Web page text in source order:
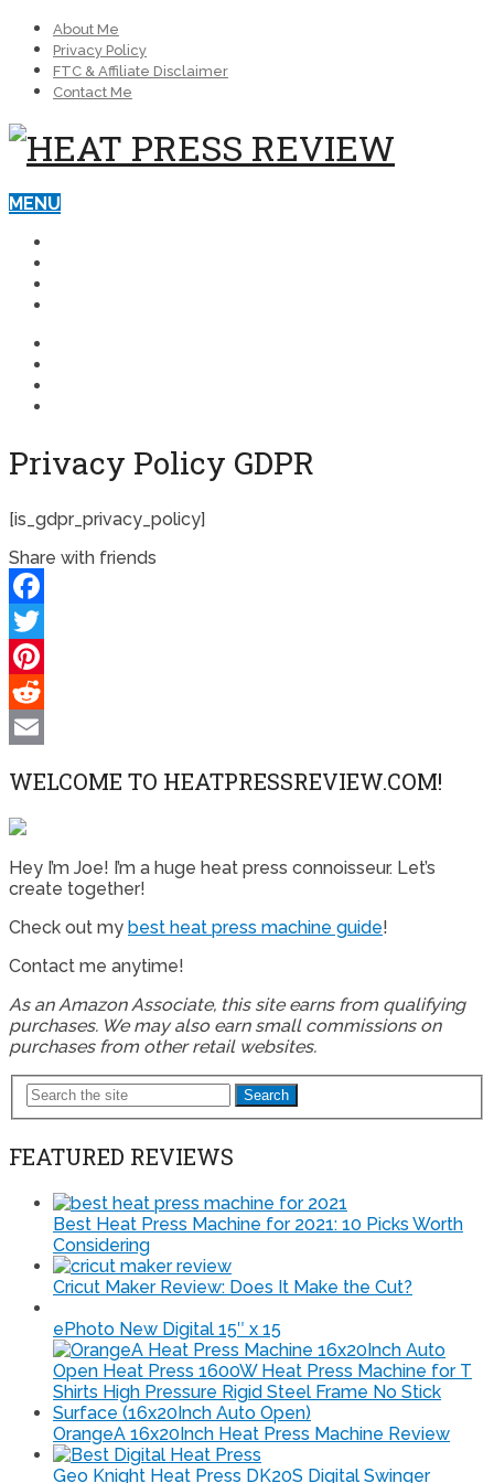
About Me
Privacy Policy
FTC & Affiliate Disclaimer
Contact Me
MENU
Privacy Policy GDPR
[is_gdpr_privacy_policy]
Share with friends
Facebook
Twitter
Pinterest
Reddit
WELCOME TO HEATPRESSREVIEW.COM!
Hey I’m Joe! I’m a huge heat press connoisseur. Let’s
create together!
Check out my best heat press machine guide!
Contact me anytime!
As an Amazon Associate, this site earns from qualifying
purchases. We may also earn small commissions on
purchases from other retail websites.
Search
FEATURED REVIEWS
Best Heat Press Machine for 2021: 10 Picks Worth
Considering
Cricut Maker Review: Does It Make the Cut?
ePhoto New Digital 15″ x 15
OrangeA 16x20Inch Heat Press Machine Review
Geo Knight Heat Press DK20S Digital Swinger